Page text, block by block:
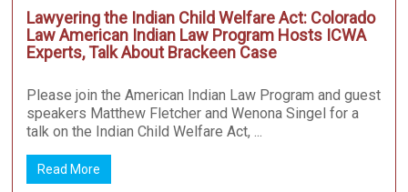
Lawyering the Indian Child Welfare Act: Colorado
Law American Indian Law Program Hosts ICWA
Experts, Talk About Brackeen Case
Please join the American Indian Law Program and guest
speakers Matthew Fletcher and Wenona Singel for a
talk on the Indian Child Welfare Act, ...
Read More